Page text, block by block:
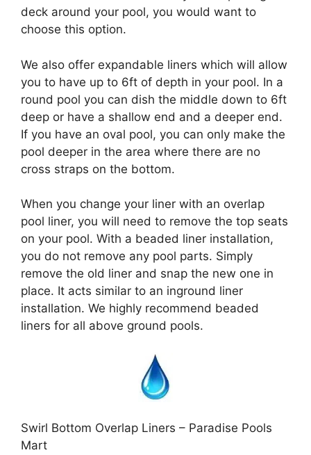
deck around your pool, you would want to
choose this option.
We also offer expandable liners which will allow
you to have up to 6ft of depth in your pool. In a
round pool you can dish the middle down to 6ft
deep or have a shallow end and a deeper end.
If you have an oval pool, you can only make the
pool deeper in the area where there are no
cross straps on the bottom.
When you change your liner with an overlap
pool liner, you will need to remove the top seats
on your pool. With a beaded liner installation,
you do not remove any pool parts. Simply
remove the old liner and snap the new one in
place. It acts similar to an inground liner
installation. We highly recommend beaded
liners for all above ground pools.
Swirl Bottom Overlap Liners – Paradise Pools
Mart